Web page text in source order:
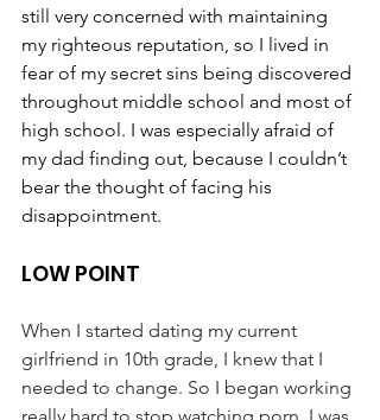
still very concerned with maintaining
my righteous reputation, so I lived in
fear of my secret sins being discovered
throughout middle school and most of
high school. I was especially afraid of
my dad finding out, because I couldn’t
bear the thought of facing his
disappointment.
LOW POINT
When I started dating my current
girlfriend in 10th grade, I knew that I
needed to change. So I began working
really hard to stop watching porn. I was